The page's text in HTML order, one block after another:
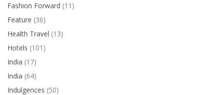
Fashion Forward (11)
Feature (36)
Health Travel (13)
Hotels (101)
India (17)
India (64)
Indulgences (50)